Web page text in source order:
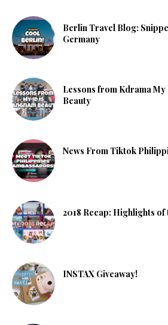
Berlin Travel Blog:
Germany
Lessons from Kdrama
Beauty
News From Tiktok
2018 Recap: Highlights of
INSTAX Giveaway!